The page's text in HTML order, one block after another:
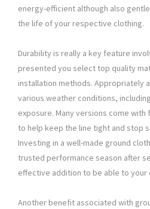
energy-efficient although also
the life of your respective clothing.
Durability is really a key feature
presented you select top quality
installation methods. Appropriately
various weather conditions,
exposure. Many versions come
to help keep the line tight and stop
Investing in a well-made ground
trusted performance season after
effective addition to be able to your
Another benefit associated with